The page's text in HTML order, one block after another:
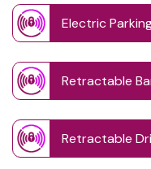
Electric
Retractable
Retractable